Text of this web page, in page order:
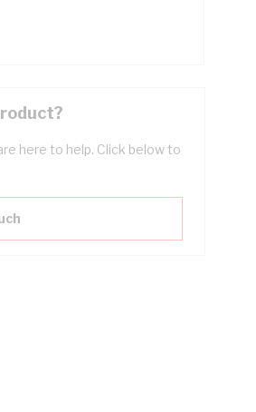
here to help. Click below to